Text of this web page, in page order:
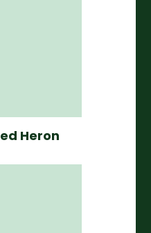
Heron